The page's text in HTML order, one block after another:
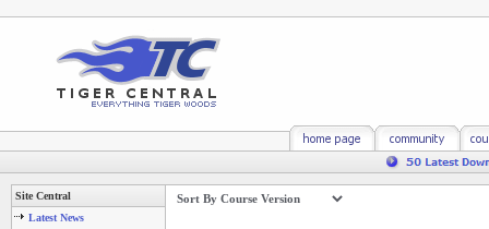
Site Central
Latest News